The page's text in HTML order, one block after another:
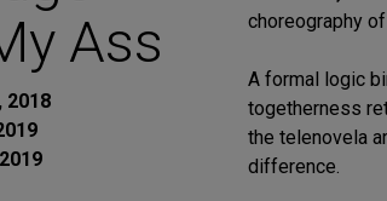
Ass
2018
choreography
A formal logic
togetherness
the telenovela
difference.